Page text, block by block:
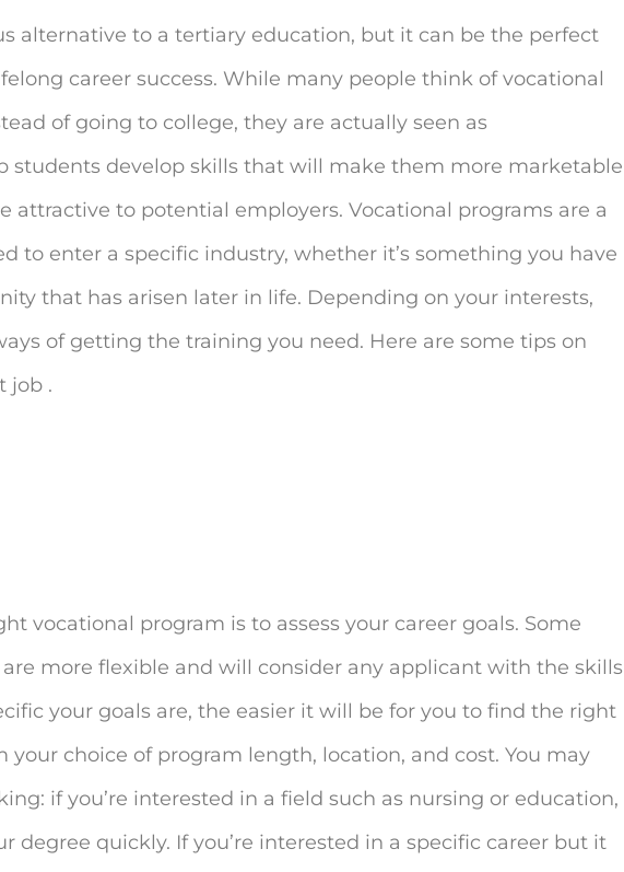
alternative to a tertiary education, but it can be the perfect
career success. While many people think of vocational
of going to college, they are actually seen as
students develop skills that will make them more marketable
to potential employers. Vocational programs are a
to enter a specific industry, whether it’s something you have
that has arisen later in life. Depending on your interests,
of getting the training you need. Here are some tips on
job .
vocational program is to assess your career goals. Some
more flexible and will consider any applicant with the skills
your goals are, the easier it will be for you to find the right
choice of program length, location, and cost. You may
if you’re interested in a field such as nursing or education,
quickly. If you’re interested in a specific career but it